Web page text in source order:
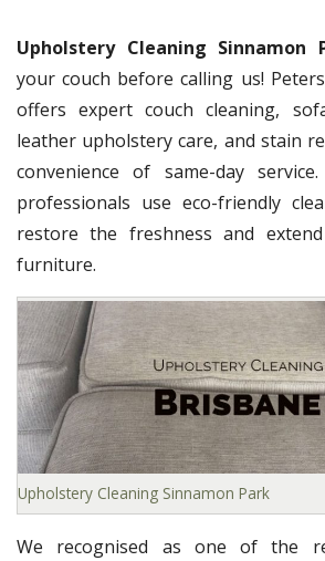
Upholstery Cleaning Sinnamon
your couch before calling us!
offers expert couch cleaning,
leather upholstery care, and stain
convenience of same-day
professionals use eco-friendly
restore the freshness and
furniture.
Upholstery Cleaning Sinnamon Park
We recognised as one of the